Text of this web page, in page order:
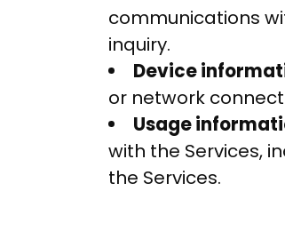
communications
inquiry.
Device
or network
Usage
with the Services,
the Services.